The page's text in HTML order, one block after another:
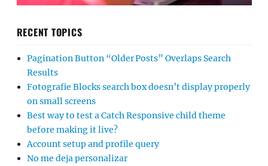
RECENT TOPICS
Pagination Button “Older Posts” Overlaps Search
Results
Fotografie Blocks search box doesn’t display properly
on small screens
Best way to test a Catch Responsive child theme
before making it live?
Account setup and profile query
No me deja personalizar